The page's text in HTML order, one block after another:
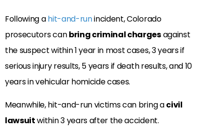
Following ahit-and-runincident, Colorado
prosecutors canbring criminal chargesagainst
the suspect within 1 year in most cases, 3 years if
serious injury results, 5 years if death results, and 10
years in vehicular homicide cases.
Meanwhile, hit-and-run victims can bring acivil
lawsuitwithin 3 years after the accident.